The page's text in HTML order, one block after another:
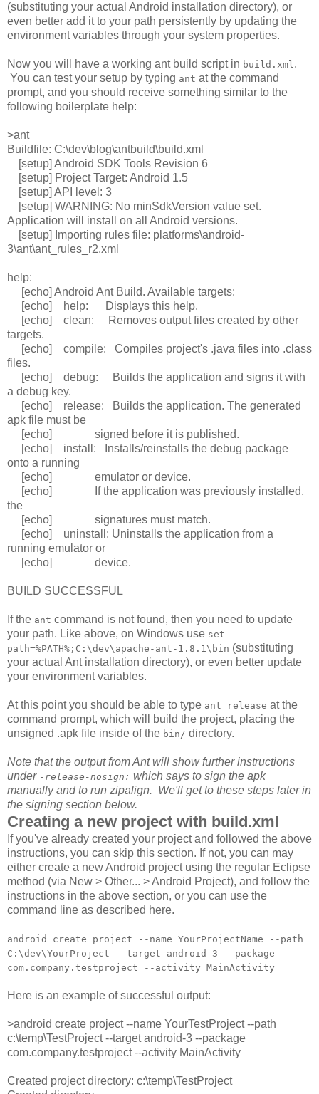
(substituting your actual Android installation directory), or
even better add it to your path persistently by updating the
environment variables through your system properties.
Now you will have a working ant build script in build.xml.
You can test your setup by typing ant at the command
prompt, and you should receive something similar to the
following boilerplate help:
>ant
Buildfile: C:\dev\blog\antbuild\build.xml
[setup] Android SDK Tools Revision 6
[setup] Project Target: Android 1.5
[setup] API level: 3
[setup] WARNING: No minSdkVersion value set.
Application will install on all Android versions.
[setup] Importing rules file: platforms\android-
3\ant\ant_rules_r2.xml
help:
[echo] Android Ant Build. Available targets:
[echo] help: Displays this help.
[echo] clean: Removes output files created by other
targets.
[echo] compile: Compiles project's .java files into .class
files.
[echo] debug: Builds the application and signs it with
a debug key.
[echo] release: Builds the application. The generated
apk file must be
[echo] signed before it is published.
[echo] install: Installs/reinstalls the debug package
onto a running
[echo] emulator or device.
[echo] If the application was previously installed,
the
[echo] signatures must match.
[echo] uninstall: Uninstalls the application from a
running emulator or
[echo] device.
BUILD SUCCESSFUL
If the ant command is not found, then you need to update
your path. Like above, on Windows use set
path=%PATH%;C:\dev\apache-ant-1.8.1\bin (substituting
your actual Ant installation directory), or even better update
your environment variables.
At this point you should be able to type ant release at the
command prompt, which will build the project, placing the
unsigned .apk file inside of the bin/ directory.
Note that the output from Ant will show further instructions
under -release-nosign: which says to sign the apk
manually and to run zipalign. We'll get to these steps later in
the signing section below.
Creating a new project with build.xml
If you've already created your project and followed the above
instructions, you can skip this section. If not, you can may
either create a new Android project using the regular Eclipse
method (via New > Other... > Android Project), and follow the
instructions in the above section, or you can use the
command line as described here.
android create project --name YourProjectName --path
C:\dev\YourProject --target android-3 --package
com.company.testproject --activity MainActivity
Here is an example of successful output:
>android create project --name YourTestProject --path
c:\temp\TestProject --target android-3 --package
com.company.testproject --activity MainActivity
Created project directory: c:\temp\TestProject